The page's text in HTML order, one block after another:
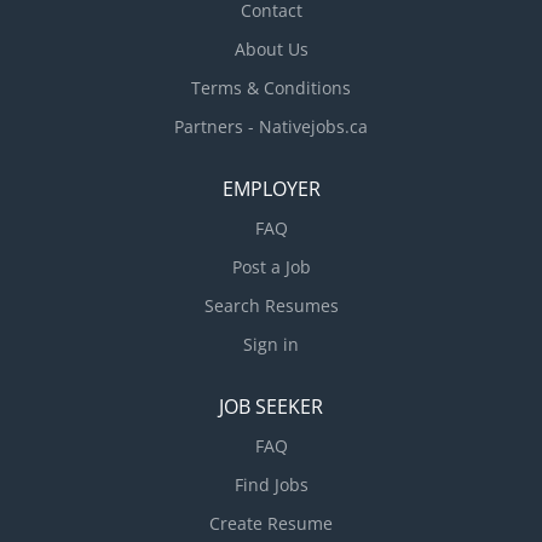
Contact
About Us
Terms & Conditions
Partners - Nativejobs.ca
EMPLOYER
FAQ
Post a Job
Search Resumes
Sign in
JOB SEEKER
FAQ
Find Jobs
Create Resume